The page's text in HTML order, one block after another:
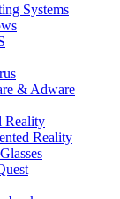
Systems
& Adware
Reality
Reality